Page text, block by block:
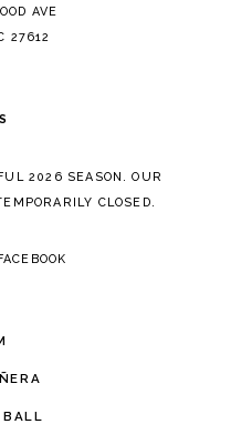
AVE
27612
2026 SEASON. OUR
CLOSED.